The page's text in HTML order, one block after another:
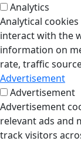
Analytics
Analytical
interact with the
information on
rate, traffic
Advertisement
Advertisement
Advertisement
relevant ads and
track visitors